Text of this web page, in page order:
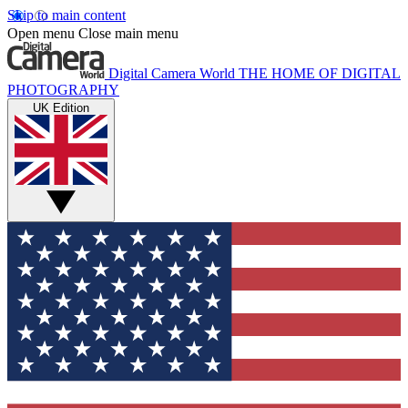
Skip to main content
Open menu Close main menu
Digital Camera World THE HOME OF DIGITAL
PHOTOGRAPHY
UK Edition